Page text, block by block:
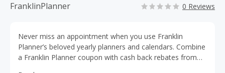
FranklinPlanner 0 Reviews
Never miss an appointment when you use Franklin
Planner’s beloved yearly planners and calendars. Combine
a Franklin Planner coupon with cash back rebates from